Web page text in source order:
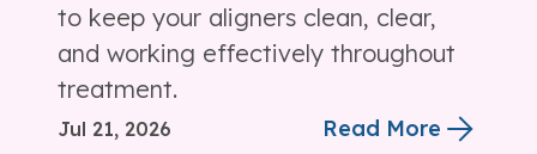
to keep your aligners clean, clear,
and working effectively throughout
treatment.
Jul 21, 2026 Read More